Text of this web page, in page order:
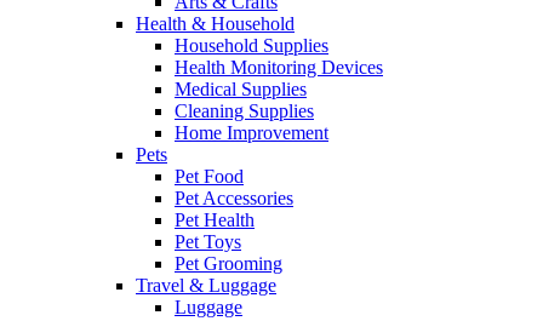
Health & Household
Household Supplies
Health Monitoring Devices
Medical Supplies
Cleaning Supplies
Home Improvement
Pets
Pet Food
Pet Accessories
Pet Health
Pet Toys
Pet Grooming
Travel & Luggage
Luggage